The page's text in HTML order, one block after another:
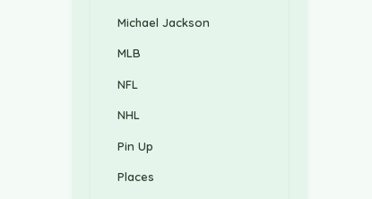
Michael Jackson
MLB
NFL
NHL
Pin Up
Places